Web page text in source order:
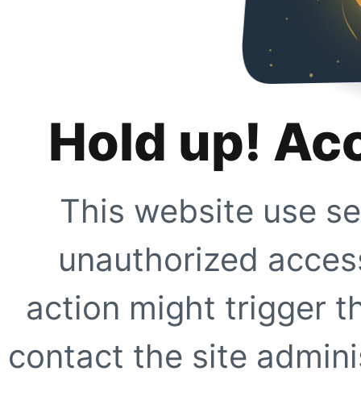
Hold up!
This website use
unauthorized
action might trigger
contact the site